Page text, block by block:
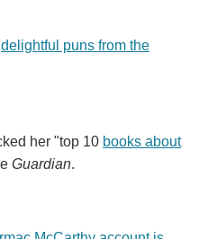
delightful puns from the
her "top 10 books about
Guardian.